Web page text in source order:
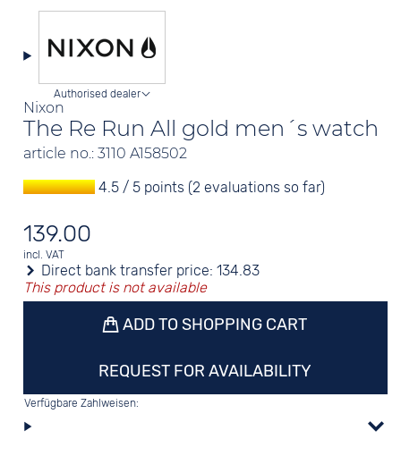
Nixon
The Re Run All gold men´s watch
article no.: 3110 A158502
Authorised dealer
4.5 / 5 points (2 evaluations so far)
139.00
incl. VAT
Direct bank transfer price:134.83
This product is not available
ADD TO SHOPPING CART
REQUEST FOR AVAILABILITY
Verfügbare Zahlweisen: